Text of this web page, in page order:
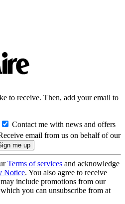
to receive. Then, add your email to
Contact me with news and offers
email from us on behalf of our
Terms of services and acknowledge
Notice. You also agree to receive
include promotions from our
you can unsubscribe from at